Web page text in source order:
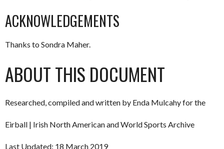
ACKNOWLEDGEMENTS
Thanks to Sondra Maher.
ABOUT THIS DOCUMENT
Researched, compiled and written by Enda Mulcahy for the
Eirball | Irish North American and World Sports Archive
Last Updated: 18 March 2019